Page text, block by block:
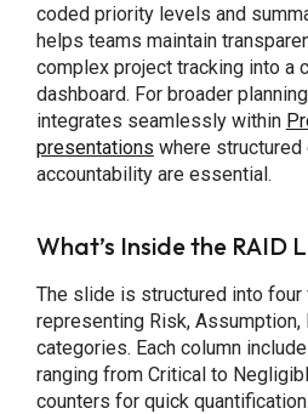
coded priority levels and
helps teams maintain
complex project tracking into a
dashboard. For broader
integrates seamlessly within
presentations where structured
accountability are essential.
What’s Inside the RAID
The slide is structured into four
representing Risk, Assumption,
categories. Each column
ranging from Critical to
counters for quick